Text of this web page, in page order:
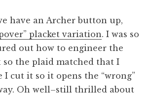
have an Archer button up,
placket variation. I was so
out how to engineer the
the plaid matched that I
I cut it so it opens the “wrong”
Oh well–still thrilled about